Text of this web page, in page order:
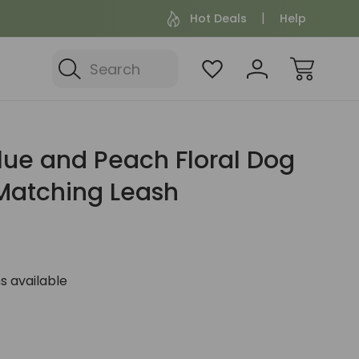
Hot Deals Help
Search
and Peach Floral Dog
Leash
available